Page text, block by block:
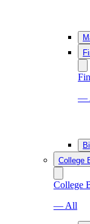
—
College
College
— All